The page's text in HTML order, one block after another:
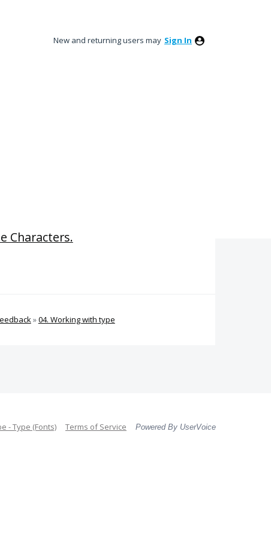
New and returning users may Sign In
Characters.
»04. Working with type
- Type (Fonts) Terms of Service Powered By UserVoice